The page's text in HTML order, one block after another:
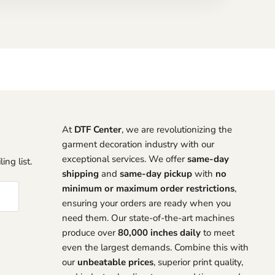
list.
At DTF Center, we are revolutionizing the
garment decoration industry with our
exceptional services. We offersame-day
shipping and same-day pickupwith no
minimum or maximum order restrictions,
ensuring your orders are ready when you
need them. Our state-of-the-art machines
produce over80,000 inches dailyto meet
even the largest demands. Combine this with
our unbeatable prices, superior print quality,